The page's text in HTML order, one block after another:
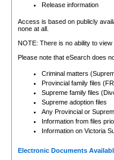
court record information
Any other use of CSO or
to CSO and may be subject
Release information
Access is based on publicly
none at all.
NOTE: There is no ability to
Please note that eSearch does
Criminal matters
Provincial family files
Supreme family files
Supreme adoption files
Any Provincial or
Information from files
Information on Victoria
Electronic Documents